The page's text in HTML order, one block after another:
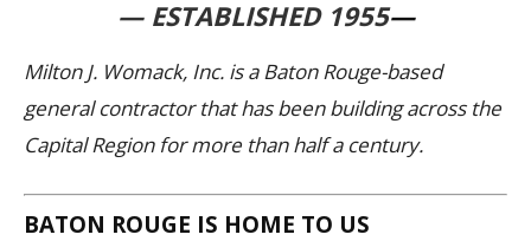
— ESTABLISHED 1955—
Milton J. Womack, Inc. is a Baton Rouge-based
general contractor that has been building across the
Capital Region for more than half a century.
BATON ROUGE IS HOME TO US